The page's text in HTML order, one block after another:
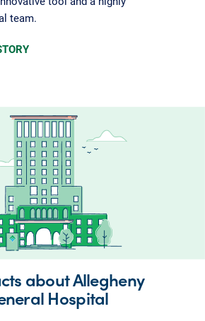
team.
about Allegheny
Hospital